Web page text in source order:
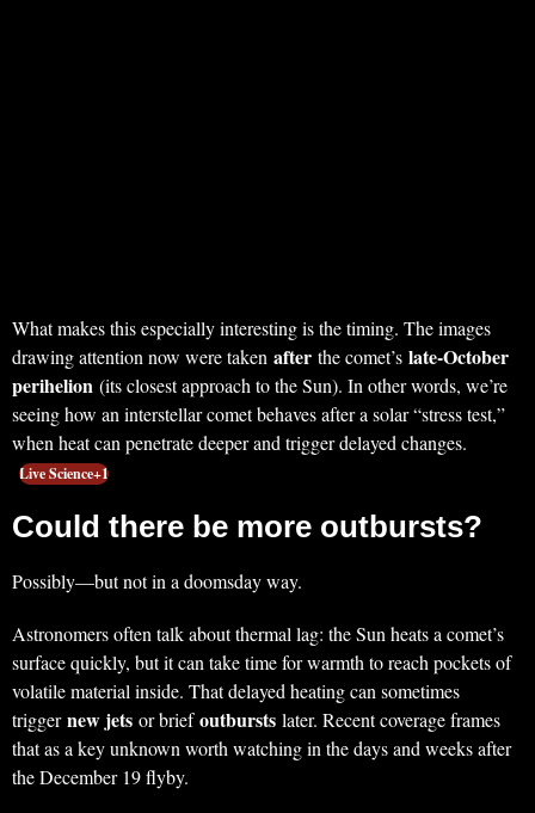
What makes this especially interesting is the timing. The images
drawing attention now were taken after the comet’s late-October
perihelion (its closest approach to the Sun). In other words, we’re
seeing how an interstellar comet behaves after a solar “stress test,”
when heat can penetrate deeper and trigger delayed changes.
Live Science+1
Could there be more outbursts?
Possibly—but not in a doomsday way.
Astronomers often talk about thermal lag: the Sun heats a comet’s
surface quickly, but it can take time for warmth to reach pockets of
volatile material inside. That delayed heating can sometimes
triggernew jets or briefoutbursts later. Recent coverage frames
that as a key unknown worth watching in the days and weeks after
the December 19 flyby.